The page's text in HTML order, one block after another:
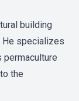
building
He specializes
permaculture
the